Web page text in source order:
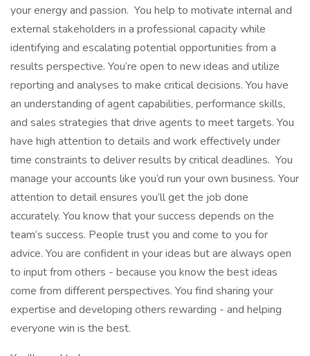
your energy and passion. You help to motivate internal and
external stakeholders in a professional capacity while
identifying and escalating potential opportunities from a
results perspective. You’re open to new ideas and utilize
reporting and analyses to make critical decisions. You have
an understanding of agent capabilities, performance skills,
and sales strategies that drive agents to meet targets. You
have high attention to details and work effectively under
time constraints to deliver results by critical deadlines. You
manage your accounts like you’d run your own business. Your
attention to detail ensures you’ll get the job done
accurately. You know that your success depends on the
team’s success. People trust you and come to you for
advice. You are confident in your ideas but are always open
to input from others - because you know the best ideas
come from different perspectives. You find sharing your
expertise and developing others rewarding - and helping
everyone win is the best.